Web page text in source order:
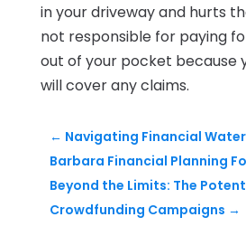
in your driveway and hurts
not responsible for paying
out of your pocket because
will cover any claims.
← Navigating Financial
Barbara Financial Planning
Beyond the Limits: The
Crowdfunding Campaigns →